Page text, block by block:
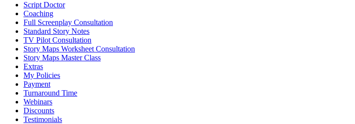
Script Doctor
Coaching
Full Screenplay Consultation
Standard Story Notes
TV Pilot Consultation
Story Maps Worksheet Consultation
Story Maps Master Class
Extras
My Policies
Payment
Turnaround Time
Webinars
Discounts
Testimonials